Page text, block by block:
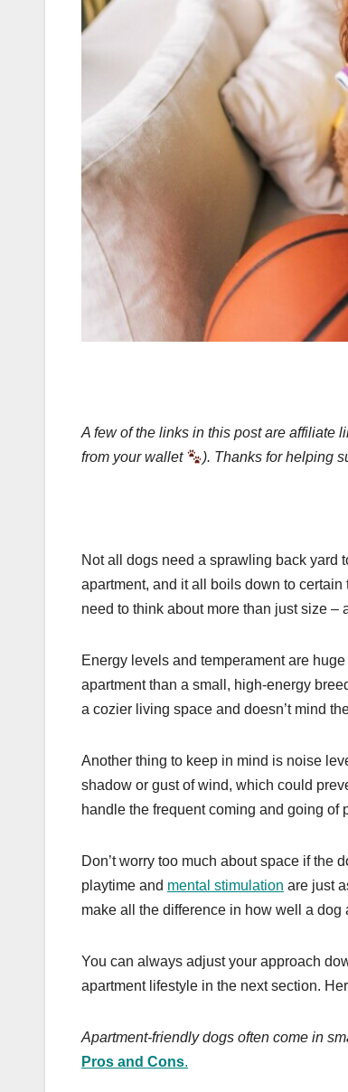
A few of the links in this post are affiliate
from your wallet
). Thanks for helping
Not all dogs need a sprawling back yard
apartment, and it all boils down to certain
need to think about more than just size –
Energy levels and temperament are
apartment than a small, high-energy
a cozier living space and doesn’t mind
Another thing to keep in mind is noise
shadow or gust of wind, which could
handle the frequent coming and going
Don’t worry too much about space if the
playtime and mental stimulation are just
make all the difference in how well a dog
You can always adjust your approach
apartment lifestyle in the next section.
Apartment-friendly dogs often come in
Pros and Cons.